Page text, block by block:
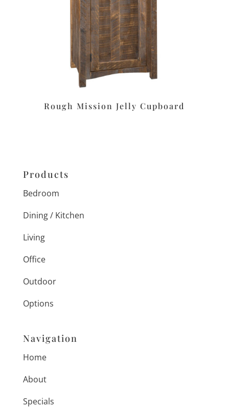
Rough Mission Jelly Cupboard
Products
Bedroom
Dining / Kitchen
Living
Office
Outdoor
Options
Navigation
Home
About
Specials